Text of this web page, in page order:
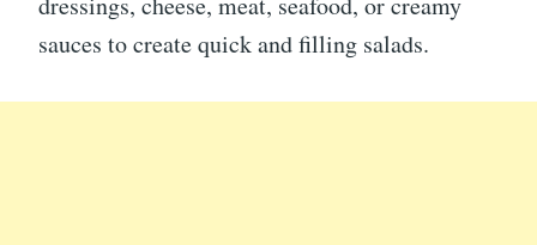
sauces to create quick and filling salads.